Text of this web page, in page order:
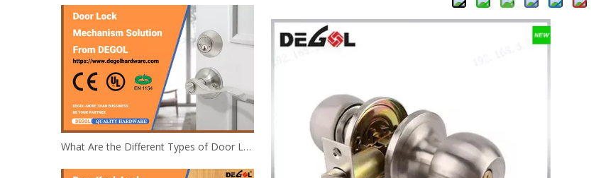
What Are the Different Types of Door Locks and Illustrations?